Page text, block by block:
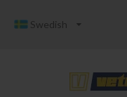
Swedish